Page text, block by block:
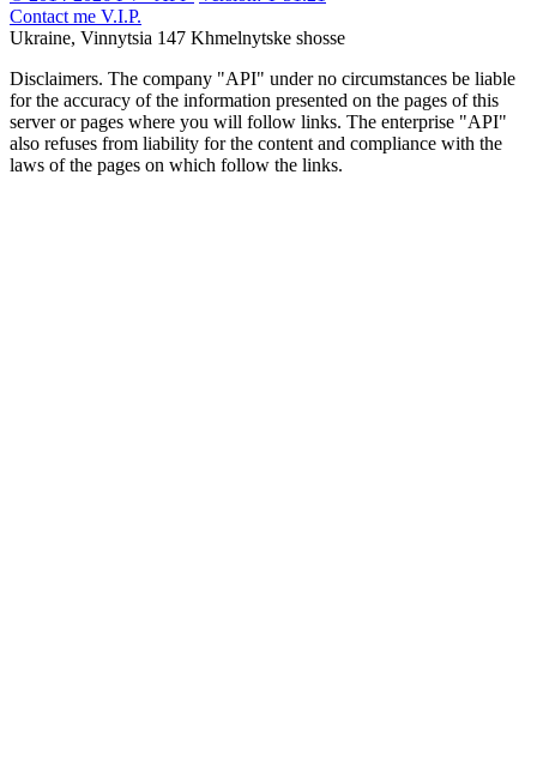
Contact me V.I.P.
Ukraine, Vinnytsia 147 Khmelnytske shosse
Disclaimers. The company "API" under no circumstances be liable
for the accuracy of the information presented on the pages of this
server or pages where you will follow links. The enterprise "API"
also refuses from liability for the content and compliance with the
laws of the pages on which follow the links.